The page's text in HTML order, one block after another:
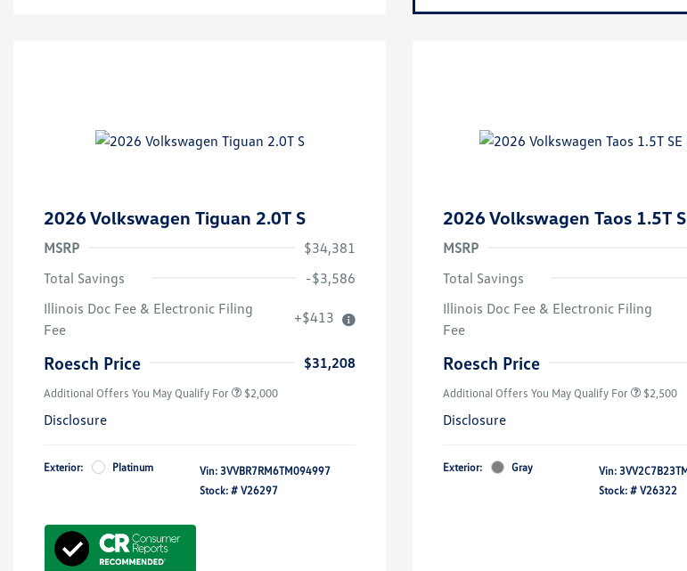
2026 Volkswagen Tiguan 2.0T S
MSRP
$34,381
Total Savings
-$3,586
Illinois Doc Fee & Electronic Filing
Fee
+$413
Roesch Price $31,208
Additional Offers You May Qualify For
Volkswagen Driver Access Bonus
$500
$2,000
Disclosure
Exterior: Platinum Vin: 3VVBR7RM6TM094997
Stock: # V26297
2026 Volkswagen Taos 1.5T
MSRP
Total Savings
Illinois Doc Fee & Electronic Filing
Fee
Roesch Price
Additional Offers You May Qualify For
College Graduate Bonus
Volkswagen Driver Access Bonus
$2,500
Disclosure
Exterior: Gray Vin:
Stock: # V26322